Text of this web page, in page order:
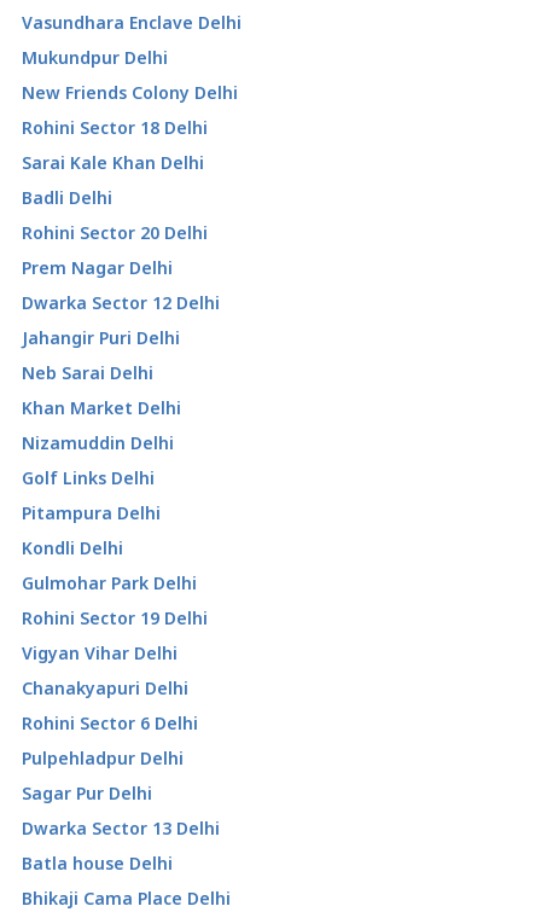
Vasundhara Enclave Delhi
Mukundpur Delhi
New Friends Colony Delhi
Rohini Sector 18 Delhi
Sarai Kale Khan Delhi
Badli Delhi
Rohini Sector 20 Delhi
Prem Nagar Delhi
Dwarka Sector 12 Delhi
Jahangir Puri Delhi
Neb Sarai Delhi
Khan Market Delhi
Nizamuddin Delhi
Golf Links Delhi
Pitampura Delhi
Kondli Delhi
Gulmohar Park Delhi
Rohini Sector 19 Delhi
Vigyan Vihar Delhi
Chanakyapuri Delhi
Rohini Sector 6 Delhi
Pulpehladpur Delhi
Sagar Pur Delhi
Dwarka Sector 13 Delhi
Batla house Delhi
Bhikaji Cama Place Delhi